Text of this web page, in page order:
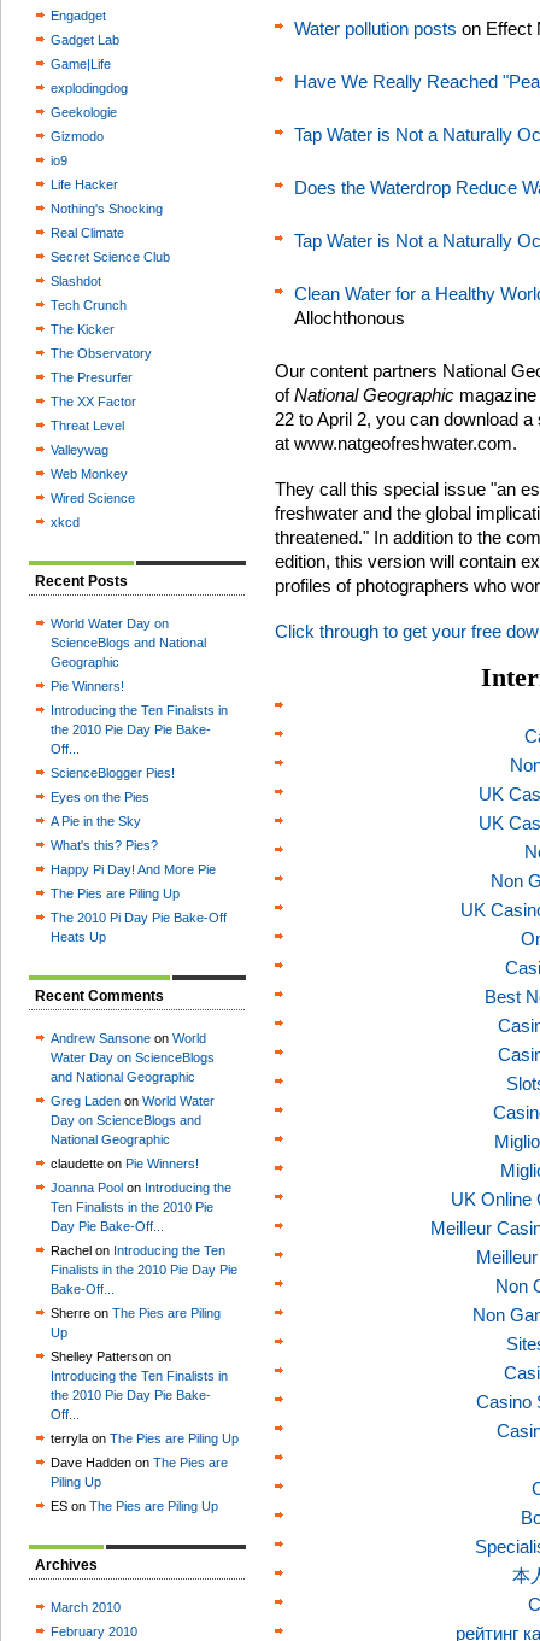
Engadget
Gadget Lab
Game|Life
explodingdog
Geekologie
Gizmodo
io9
Life Hacker
Nothing's Shocking
Real Climate
Secret Science Club
Slashdot
Tech Crunch
The Kicker
The Observatory
The Presurfer
The XX Factor
Threat Level
Valleywag
Web Monkey
Wired Science
xkcd
Recent Posts
World Water Day on
ScienceBlogs and National
Geographic
Pie Winners!
Introducing the Ten Finalists in
the 2010 Pie Day Pie Bake-
Off...
ScienceBlogger Pies!
Eyes on the Pies
A Pie in the Sky
What's this? Pies?
Happy Pi Day! And More Pie
The Pies are Piling Up
The 2010 Pi Day Pie Bake-Off
Heats Up
Recent Comments
Andrew Sansone on World
Water Day on ScienceBlogs
and National Geographic
Greg Laden on World Water
Day on ScienceBlogs and
National Geographic
claudette on Pie Winners!
Joanna Pool on Introducing the
Ten Finalists in the 2010 Pie
Day Pie Bake-Off...
Rachel on Introducing the Ten
Finalists in the 2010 Pie Day Pie
Bake-Off...
Sherre on The Pies are Piling
Up
Shelley Patterson on
Introducing the Ten Finalists in
the 2010 Pie Day Pie Bake-
Off...
terryla on The Pies are Piling Up
Dave Hadden on The Pies are
Piling Up
ES on The Pies are Piling Up
Archives
March 2010
February 2010
Water pollution posts on Effect
Have We Really Reached
Tap Water is Not a Naturally
Does the Waterdrop Reduce
Tap Water is Not a Naturally
Clean Water for a Healthy
Allochthonous
Our content partners National
ofNational Geographic
22 to April 2, you can download
at www.natgeofreshwater.com.
They call this special issue "an
freshwater and the global
threatened." In addition to the
edition, this version will contain
profiles of photographers who
Click through to get your free
UK
UK
Non
UK
Best
UK Online
Meilleur
Non
Non
Casino
本
рейтинг